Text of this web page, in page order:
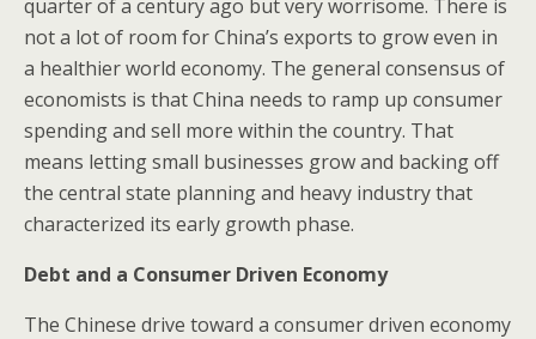
quarter of a century ago but very worrisome. There is
not a lot of room for China’s exports to grow even in
a healthier world economy. The general consensus of
economists is that China needs to ramp up consumer
spending and sell more within the country. That
means letting small businesses grow and backing off
the central state planning and heavy industry that
characterized its early growth phase.
Debt and a Consumer Driven Economy
The Chinese drive toward a consumer driven economy